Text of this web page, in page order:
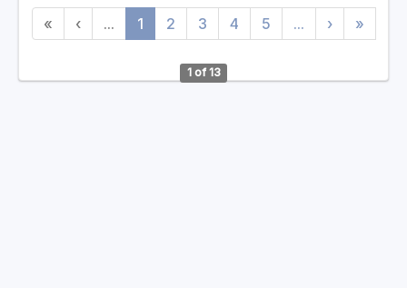
« ‹ ... 1 2 3 4 5 ... › »
1 of 13